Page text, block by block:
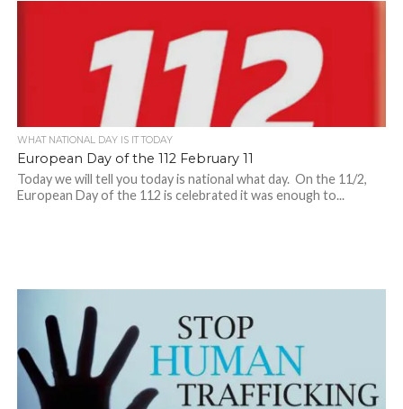
WHAT NATIONAL DAY IS IT TODAY
European Day of the 112 February 11
Today we will tell you today is national what day. On the 11/2,
European Day of the 112 is celebrated it was enough to...